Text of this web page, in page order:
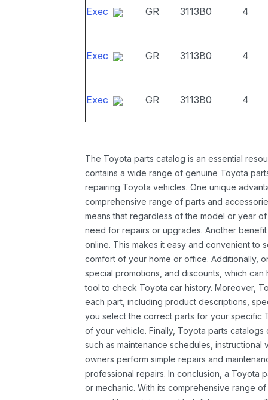
Exec GR 3113B0 4
Exec GR 3113B0 4
Exec GR 3113B0 4
The Toyota parts catalog is an essential
contains a wide range of genuine Toyota
repairing Toyota vehicles. One unique
comprehensive range of parts and
means that regardless of the model or year
need for repairs or upgrades. Another
online. This makes it easy and convenient to
comfort of your home or office. Additionally,
special promotions, and discounts, which
tool to check Toyota car history. Moreover,
each part, including product descriptions,
you select the correct parts for your specific
of your vehicle. Finally, Toyota parts
such as maintenance schedules,
owners perform simple repairs and
professional repairs. In conclusion, a Toyota
or mechanic. With its comprehensive range